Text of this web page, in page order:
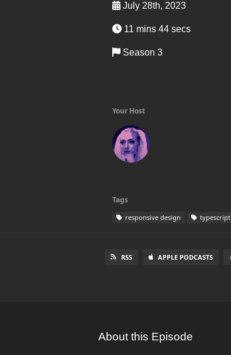
July 28th, 2023
11 mins 44 secs
Season 3
Your Host
Tags
responsive design typescript
RSS APPLE PODCASTS
About this Episode